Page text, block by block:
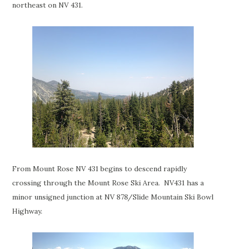
northeast on NV 431.
From Mount Rose NV 431 begins to descend rapidly
crossing through the Mount Rose Ski Area. NV431 has a
minor unsigned junction at NV 878/Slide Mountain Ski Bowl
Highway.